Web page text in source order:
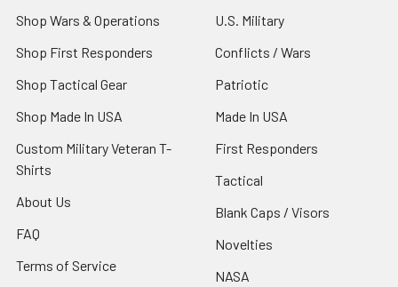
Shop Wars & Operations
Shop First Responders
Shop Tactical Gear
Shop Made In USA
Custom Military Veteran T-
Shirts
About Us
FAQ
Terms of Service
U.S. Military
Conflicts / Wars
Patriotic
Made In USA
First Responders
Tactical
Blank Caps / Visors
Novelties
NASA